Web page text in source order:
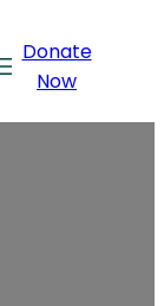
Donate
Now